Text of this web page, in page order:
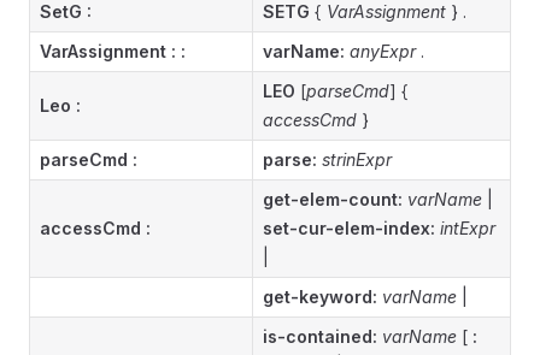
SetG :
SETG { VarAssignment } .
VarAssignment : : varName: anyExpr.
Leo :
LEO [parseCmd] {
accessCmd }
parseCmd :
parse: strinExpr
accessCmd :
get-elem-count: varName
set-cur-elem-index: intExpr
get-keyword: varName
is-contained: varName [ :